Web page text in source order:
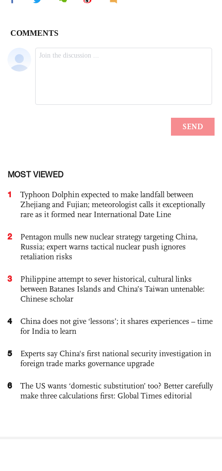
MOST VIEWED
1
Typhoon Dolphin expected to make landfall between
Zhejiang and Fujian; meteorologist calls it exceptionally
rare as it formed near International Date Line
2
Pentagon mulls new nuclear strategy targeting China,
Russia; expert warns tactical nuclear push ignores
retaliation risks
3
Philippine attempt to sever historical, cultural links
between Batanes Islands and China’s Taiwan untenable:
Chinese scholar
4
China does not give ‘lessons’; it shares experiences – time
for India to learn
5
Experts say China's first national security investigation in
foreign trade marks governance upgrade
6
The US wants ‘domestic substitution’ too? Better carefully
make three calculations first: Global Times editorial